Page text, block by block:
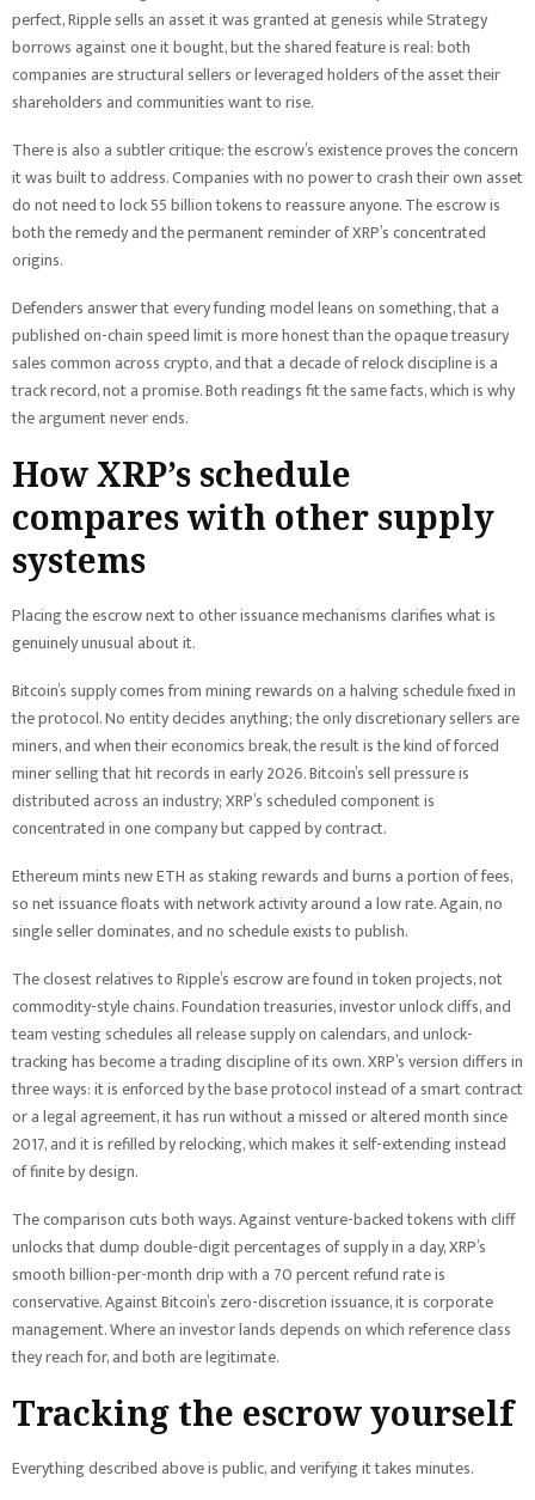
perfect, Ripple sells an asset it was granted at genesis while Strategy
borrows against one it bought, but the shared feature is real: both
companies are structural sellers or leveraged holders of the asset their
shareholders and communities want to rise.
There is also a subtler critique: the escrow’s existence proves the concern
it was built to address. Companies with no power to crash their own asset
do not need to lock 55 billion tokens to reassure anyone. The escrow is
both the remedy and the permanent reminder of XRP’s concentrated
origins.
Defenders answer that every funding model leans on something, that a
published on-chain speed limit is more honest than the opaque treasury
sales common across crypto, and that a decade of relock discipline is a
track record, not a promise. Both readings fit the same facts, which is why
the argument never ends.
How XRP’s schedule
compares with other supply
systems
Placing the escrow next to other issuance mechanisms clarifies what is
genuinely unusual about it.
Bitcoin’s supply comes from mining rewards on a halving schedule fixed in
the protocol. No entity decides anything; the only discretionary sellers are
miners, and when their economics break, the result is the kind of forced
miner selling that hit records in early 2026. Bitcoin’s sell pressure is
distributed across an industry; XRP’s scheduled component is
concentrated in one company but capped by contract.
Ethereum mints new ETH as staking rewards and burns a portion of fees,
so net issuance floats with network activity around a low rate. Again, no
single seller dominates, and no schedule exists to publish.
The closest relatives to Ripple’s escrow are found in token projects, not
commodity-style chains. Foundation treasuries, investor unlock cliffs, and
team vesting schedules all release supply on calendars, and unlock-
tracking has become a trading discipline of its own. XRP’s version differs in
three ways: it is enforced by the base protocol instead of a smart contract
or a legal agreement, it has run without a missed or altered month since
2017, and it is refilled by relocking, which makes it self-extending instead
of finite by design.
The comparison cuts both ways. Against venture-backed tokens with cliff
unlocks that dump double-digit percentages of supply in a day, XRP’s
smooth billion-per-month drip with a 70 percent refund rate is
conservative. Against Bitcoin’s zero-discretion issuance, it is corporate
management. Where an investor lands depends on which reference class
they reach for, and both are legitimate.
Tracking the escrow yourself
Everything described above is public, and verifying it takes minutes.